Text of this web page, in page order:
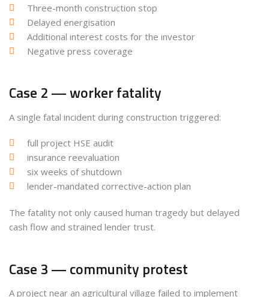
Three-month construction stop
Delayed energisation
Additional interest costs for the investor
Negative press coverage
Case 2 — worker fatality
A single fatal incident during construction triggered:
full project HSE audit
insurance reevaluation
six weeks of shutdown
lender-mandated corrective-action plan
The fatality not only caused human tragedy but delayed
cash flow and strained lender trust.
Case 3 — community protest
A project near an agricultural village failed to implement